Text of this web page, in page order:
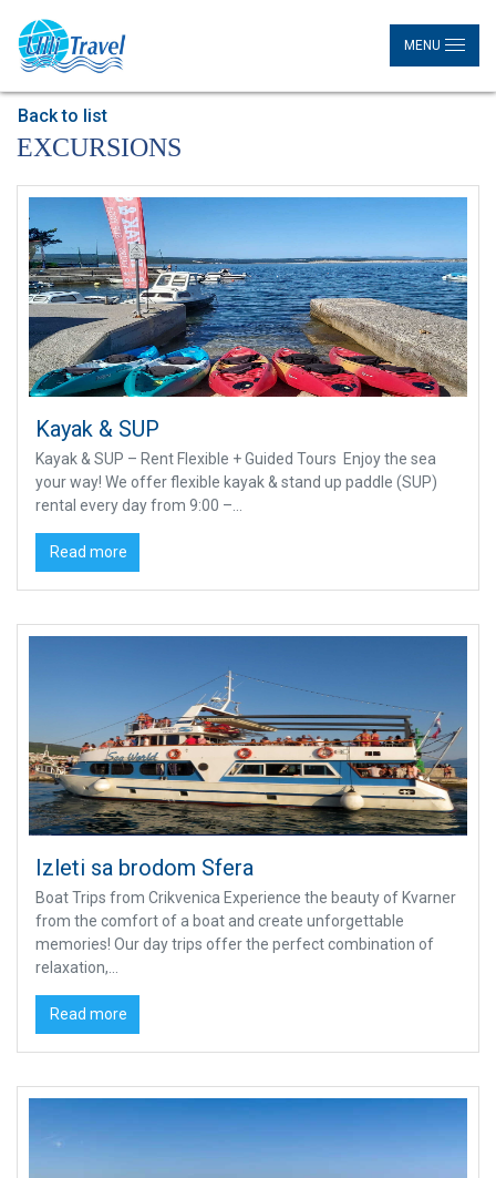
MENU
Back to list
EXCURSIONS
Kayak & SUP
Kayak & SUP – Rent Flexible + Guided Tours Enjoy the sea
your way! We offer flexible kayak & stand up paddle (SUP)
rental every day from 9:00 –...
Read more
Izleti sa brodom Sfera
Boat Trips from Crikvenica Experience the beauty of Kvarner
from the comfort of a boat and create unforgettable
memories! Our day trips offer the perfect combination of
relaxation,...
Read more